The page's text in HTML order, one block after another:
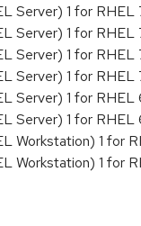
Server) 1 for RHEL
Server) 1 for
Server) 1 for RHEL
Server) 1 for
Server) 1 for
Server) 1 for
Workstation) 1 for
Workstation) 1 for